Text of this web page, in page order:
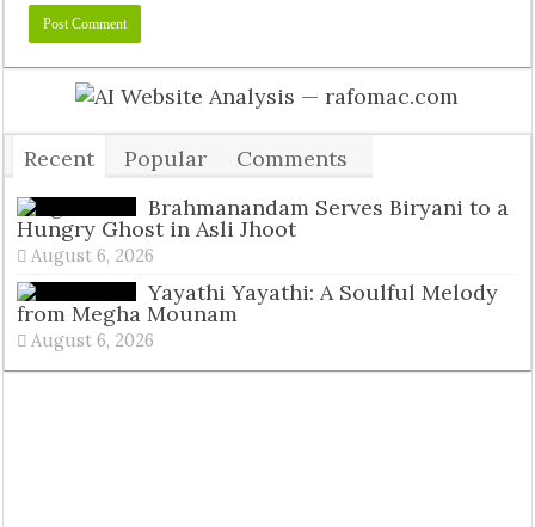
Recent Popular
Comments
Tags
Brahmanandam Serves Biryani to a
Hungry Ghost in Asli Jhoot
August 6, 2026
Yayathi Yayathi: A Soulful Melody
from Megha Mounam
August 6, 2026